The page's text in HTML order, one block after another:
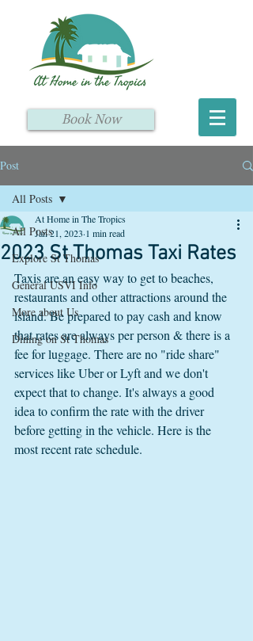
Book Now
Post
All Posts
Explore St Thomas
General USVI Info
More about Us
Dining on St Thomas
All Posts
2023 St Thomas Taxi Rates
At Home in The Tropics
Jan 21, 2023 1 min read
Taxis are an easy way to get to beaches,
restaurants and other attractions around the
island. Be prepared to pay cash and know
that rates are always per person & there is a
fee for luggage. There are no "ride share"
services like Uber or Lyft and we don't
expect that to change. It's always a good
idea to confirm the rate with the driver
before getting in the vehicle. Here is the
most recent rate schedule.